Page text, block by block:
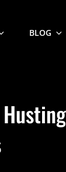
BLOG